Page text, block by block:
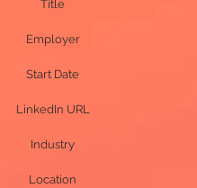
Title
Employer
Start Date
LinkedIn URL
Industry
Location